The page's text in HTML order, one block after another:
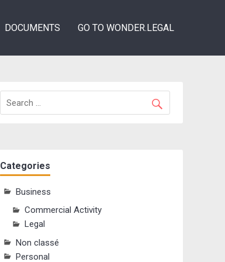
DOCUMENTS GO TO WONDER.LEGAL
Categories
Business
Commercial Activity
Legal
Non classé
Personal